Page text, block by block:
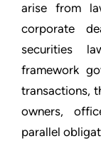
arise from
corporate
securities
framework
transactions,
owners,
parallel